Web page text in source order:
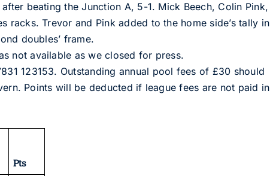
beating the Junction A, 5-1. Mick Beech, Colin Pink,
racks. Trevor and Pink added to the home side’s tally in
doubles’ frame.
not available as we closed for press.
123153. Outstanding annual pool fees of £30 should
Points will be deducted if league fees are not paid in
Pts